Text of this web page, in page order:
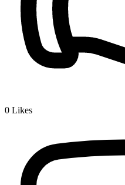
0 Likes